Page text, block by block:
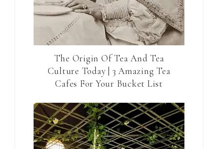
The Origin Of Tea And Tea
Culture Today | 3 Amazing Tea
Cafes For Your Bucket List